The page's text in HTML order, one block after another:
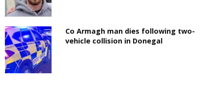
Co Armagh man dies following two-
vehicle collision in Donegal